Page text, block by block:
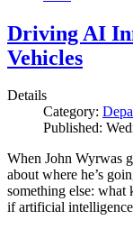
Driving AI
Vehicles
Details
Category:
Published:
When John Wyrwas
about where he’s
something else:
if artificial